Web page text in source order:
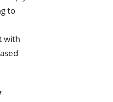
to
with